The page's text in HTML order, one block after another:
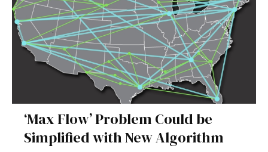
‘Max Flow’ Problem Could be
Simplified with New Algorithm